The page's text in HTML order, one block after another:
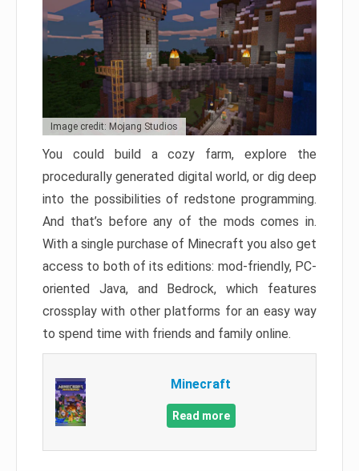
Image credit: Mojang Studios
You could build a cozy farm, explore the
procedurally generated digital world, or dig deep
into the possibilities of redstone programming.
And that’s before any of the mods comes in.
With a single purchase of Minecraft you also get
access to both of its editions: mod-friendly, PC-
oriented Java, and Bedrock, which features
crossplay with other platforms for an easy way
to spend time with friends and family online.
Minecraft
Read more